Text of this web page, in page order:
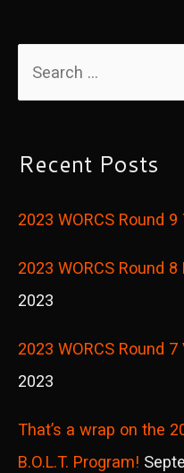
r
h
:
Recent Posts
2023 WORCS Round 9
2023 WORCS Round
2023
2023 WORCS Round 7
2023
That’s a wrap on the
B.O.L.T. Program!